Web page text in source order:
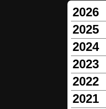
2026
2025
2024
2023
2022
2021